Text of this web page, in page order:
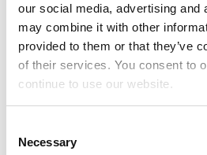
our social media, advertising and
may combine it with other
provided to them or that they’ve
of their services. You consent to
continue to use our website.
Selection
Necessary